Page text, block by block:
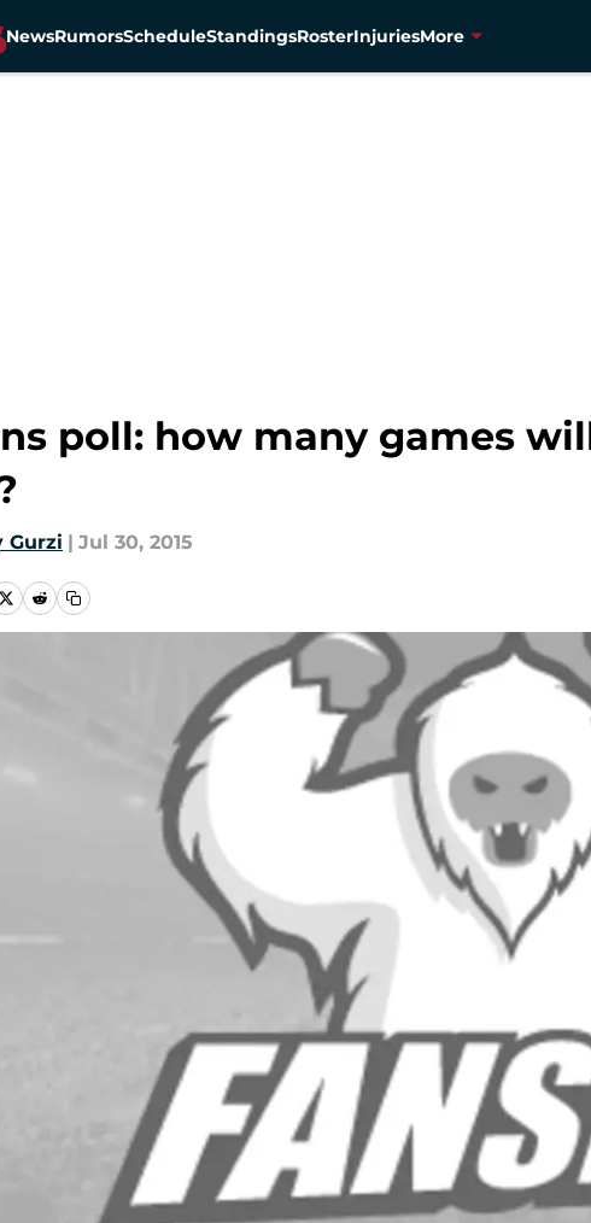
NewsRumorsScheduleStandingsRosterInjuriesMore
poll: how many games
Gurzi | Jul 30, 2015